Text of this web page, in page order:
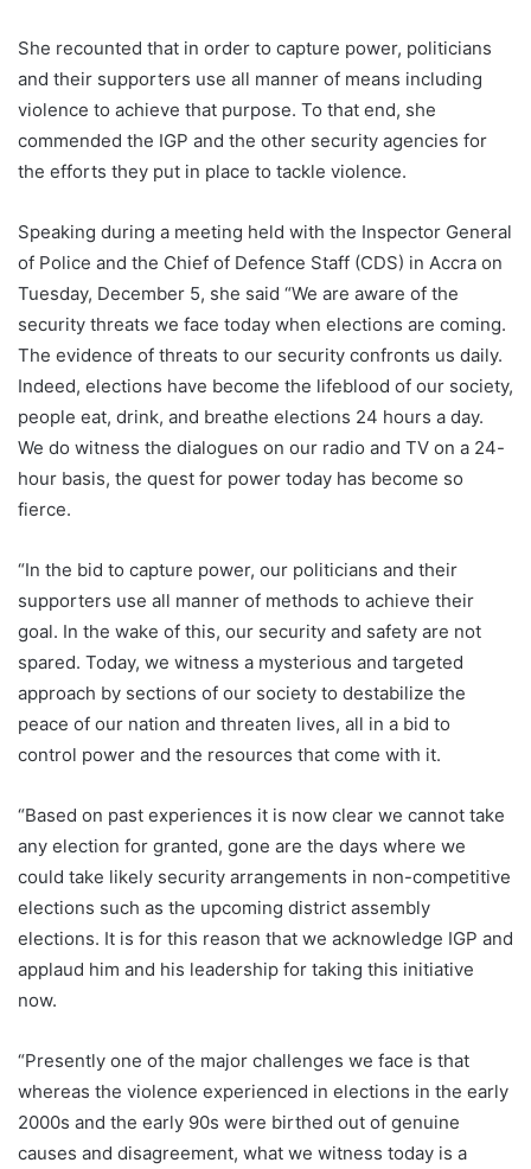
She recounted that in order to capture power, politicians
and their supporters use all manner of means including
violence to achieve that purpose. To that end, she
commended the IGP and the other security agencies for
the efforts they put in place to tackle violence.
Speaking during a meeting held with the Inspector General
of Police and the Chief of Defence Staff (CDS) in Accra on
Tuesday, December 5, she said “We are aware of the
security threats we face today when elections are coming.
The evidence of threats to our security confronts us daily.
Indeed, elections have become the lifeblood of our society,
people eat, drink, and breathe elections 24 hours a day.
We do witness the dialogues on our radio and TV on a 24-
hour basis, the quest for power today has become so
fierce.
“In the bid to capture power, our politicians and their
supporters use all manner of methods to achieve their
goal. In the wake of this, our security and safety are not
spared. Today, we witness a mysterious and targeted
approach by sections of our society to destabilize the
peace of our nation and threaten lives, all in a bid to
control power and the resources that come with it.
“Based on past experiences it is now clear we cannot take
any election for granted, gone are the days where we
could take likely security arrangements in non-competitive
elections such as the upcoming district assembly
elections. It is for this reason that we acknowledge IGP and
applaud him and his leadership for taking this initiative
now.
“Presently one of the major challenges we face is that
whereas the violence experienced in elections in the early
2000s and the early 90s were birthed out of genuine
causes and disagreement, what we witness today is a